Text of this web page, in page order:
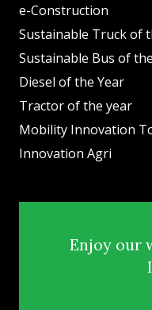
e-Construction
Sustainable Truck of
Sustainable Bus of
Diesel of the Year
Tractor of the year
Mobility Innovation
Innovation Agri
Enjoy our